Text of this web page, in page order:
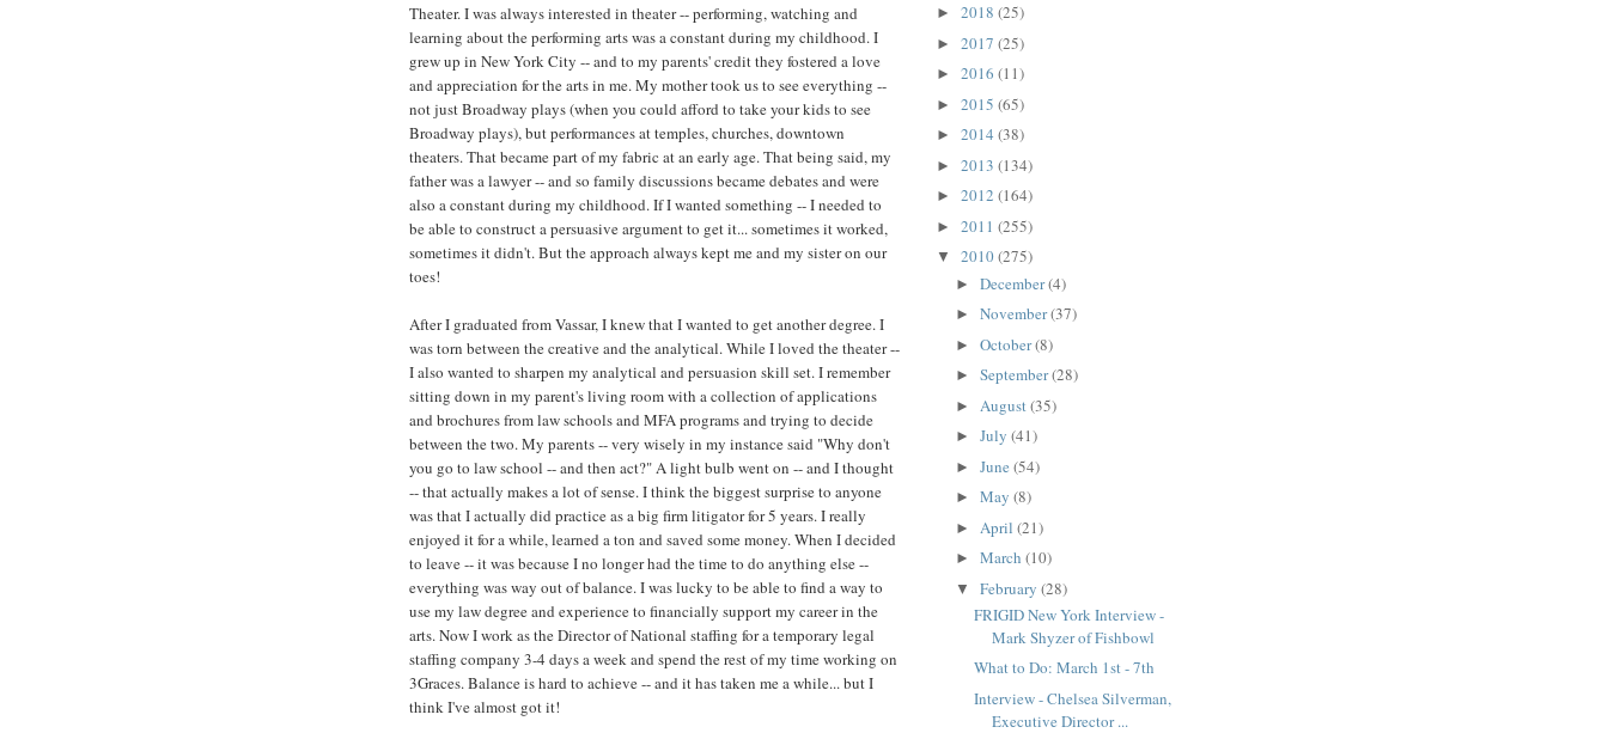
Theater. I was always interested in theater -- performing, watching and
learning about the performing arts was a constant during my childhood. I
grew up in New York City -- and to my parents' credit they fostered a love
and appreciation for the arts in me. My mother took us to see everything --
not just Broadway plays (when you could afford to take your kids to see
Broadway plays), but performances at temples, churches, downtown
theaters. That became part of my fabric at an early age. That being said, my
father was a lawyer -- and so family discussions became debates and were
also a constant during my childhood. If I wanted something -- I needed to
be able to construct a persuasive argument to get it... sometimes it worked,
sometimes it didn't. But the approach always kept me and my sister on our
toes!
After I graduated from Vassar, I knew that I wanted to get another degree. I
was torn between the creative and the analytical. While I loved the theater --
I also wanted to sharpen my analytical and persuasion skill set. I remember
sitting down in my parent's living room with a collection of applications
and brochures from law schools and MFA programs and trying to decide
between the two. My parents -- very wisely in my instance said "Why don't
you go to law school -- and then act?" A light bulb went on -- and I thought
-- that actually makes a lot of sense. I think the biggest surprise to anyone
was that I actually did practice as a big firm litigator for 5 years. I really
enjoyed it for a while, learned a ton and saved some money. When I decided
to leave -- it was because I no longer had the time to do anything else --
everything was way out of balance. I was lucky to be able to find a way to
use my law degree and experience to financially support my career in the
arts. Now I work as the Director of National staffing for a temporary legal
staffing company 3-4 days a week and spend the rest of my time working on
3Graces. Balance is hard to achieve -- and it has taken me a while... but I
think I've almost got it!
► 2018 (25)
► 2017 (25)
► 2016 (11)
► 2015 (65)
► 2014 (38)
► 2013 (134)
► 2012 (164)
► 2011 (255)
▼ 2010(275)
► December(4)
► November(37)
► October(8)
► September(28)
► August (35)
► July (41)
► June (54)
► May (8)
► April (21)
► March (10)
▼ February (28)
FRIGID New York Interview -
Mark Shyzer of Fishbowl
What to Do: March 1st - 7th
Interview - Chelsea Silverman,
Executive Director ...